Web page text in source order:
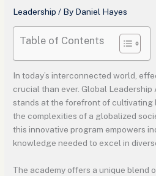
Leadership / By Daniel Hayes
Table of Contents
In today’s interconnected world,
crucial than ever. Global
stands at the forefront of cultivating
the complexities of a globalized
this innovative program empowers
knowledge needed to excel in
The academy offers a unique blend